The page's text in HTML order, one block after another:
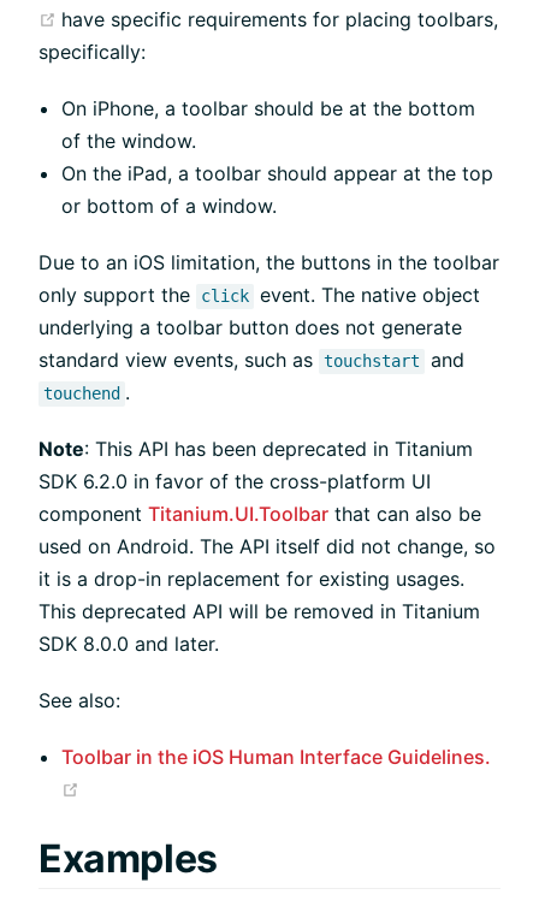
(opens new window)
have specific requirements for placing toolbars,
specifically:
On iPhone, a toolbar should be at the bottom
of the window.
On the iPad, a toolbar should appear at the top
or bottom of a window.
Due to an iOS limitation, the buttons in the toolbar
only support the
click event. The native object
underlying a toolbar button does not generate
standard view events, such as touchstart and
touchend .
Note: This API has been deprecated in Titanium
SDK 6.2.0 in favor of the cross-platform UI
component Titanium.UI.Toolbar that can also be
used on Android. The API itself did not change, so
it is a drop-in replacement for existing usages.
This deprecated API will be removed in Titanium
SDK 8.0.0 and later.
See also:
Toolbar in the iOS Human Interface Guidelines.
Examples